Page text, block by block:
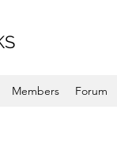
Members Forum